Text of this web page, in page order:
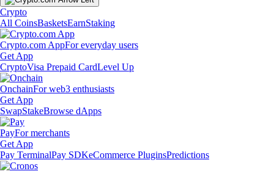
Crypto
All CoinsBasketsEarnStaking
Crypto.com AppFor everyday users
Get App
CryptoVisa Prepaid CardLevel Up
OnchainFor web3 enthusiasts
Get App
SwapStakeBrowse dApps
PayFor merchants
Get App
Pay TerminalPay SDKeCommerce PluginsPredictions